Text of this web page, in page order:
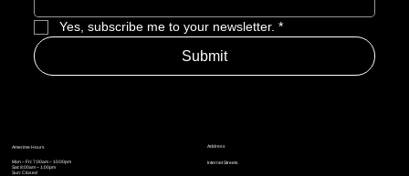
Yes, subscribe me to your newsletter. *
Submit
Address
Internet Streets
Amerime Hours
Mon – Fri: 7:00am – 10:00pm
Sat: 8:00am – 1:00pm
Sun: Closed